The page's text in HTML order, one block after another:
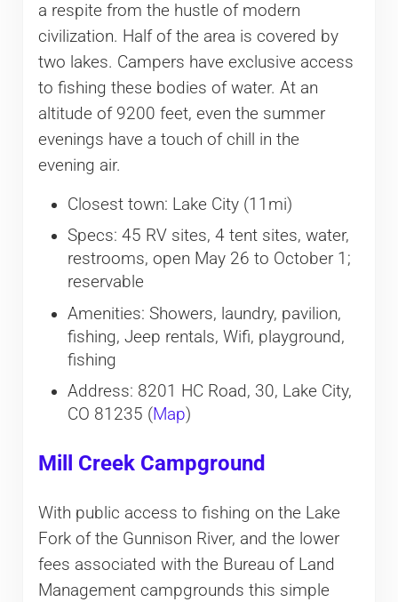
a respite from the hustle of modern
civilization. Half of the area is covered by
two lakes. Campers have exclusive access
to fishing these bodies of water. At an
altitude of 9200 feet, even the summer
evenings have a touch of chill in the
evening air.
Closest town: Lake City (11mi)
Specs: 45 RV sites, 4 tent sites, water,
restrooms, open May 26 to October 1;
reservable
Amenities: Showers, laundry, pavilion,
fishing, Jeep rentals, Wifi, playground,
fishing
Address: 8201 HC Road, 30, Lake City,
CO 81235 (Map)
Mill Creek Campground
With public access to fishing on the Lake
Fork of the Gunnison River, and the lower
fees associated with the Bureau of Land
Management campgrounds this simple